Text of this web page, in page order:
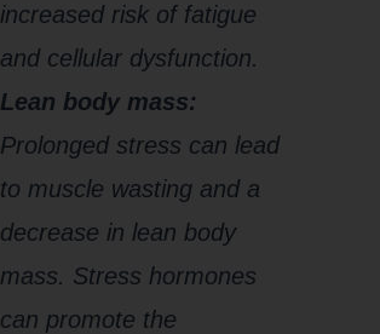
increased risk of fatigue
and cellular dysfunction.
Lean body mass:
Prolonged stress can lead
to muscle wasting and a
decrease in lean body
mass. Stress hormones
can promote the